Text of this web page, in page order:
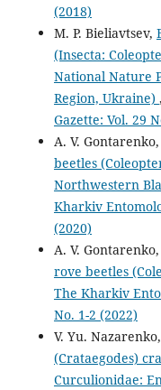
(2018)
M. P. Bieliavtsev,
(Insecta:
National Nature
Region, Ukraine) ,
Gazette: Vol. 29
A. V. Gontarenko,
beetles
Northwestern
Kharkiv
(2020)
A. V. Gontarenko,
rove beetles
The Kharkiv
No. 1-2 (2022)
V. Yu. Nazarenko,
(Crataegodes)
Curculionidae: